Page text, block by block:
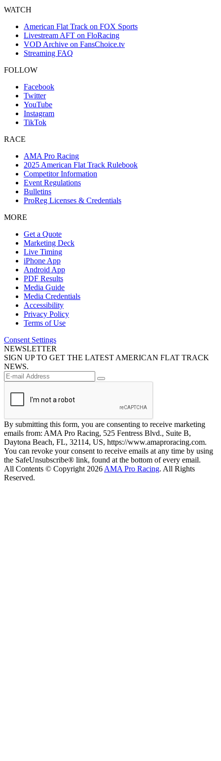
WATCH
American Flat Track on FOX Sports
Livestream AFT on FloRacing
VOD Archive on FansChoice.tv
Streaming FAQ
FOLLOW
Facebook
Twitter
YouTube
Instagram
TikTok
RACE
AMA Pro Racing
2025 American Flat Track Rulebook
Competitor Information
Event Regulations
Bulletins
ProReg Licenses & Credentials
MORE
Get a Quote
Marketing Deck
Live Timing
iPhone App
Android App
PDF Results
Media Guide
Media Credentials
Accessibility
Privacy Policy
Terms of Use
Consent Settings
NEWSLETTER
SIGN UP TO GET THE LATEST AMERICAN FLAT TRACK
NEWS.
By submitting this form, you are consenting to receive marketing
emails from: AMA Pro Racing, 525 Fentress Blvd., Suite B,
Daytona Beach, FL, 32114, US, https://www.amaproracing.com.
You can revoke your consent to receive emails at any time by using
the SafeUnsubscribe® link, found at the bottom of every email.
All Contents © Copyright 2026 AMA Pro Racing. All Rights
Reserved.